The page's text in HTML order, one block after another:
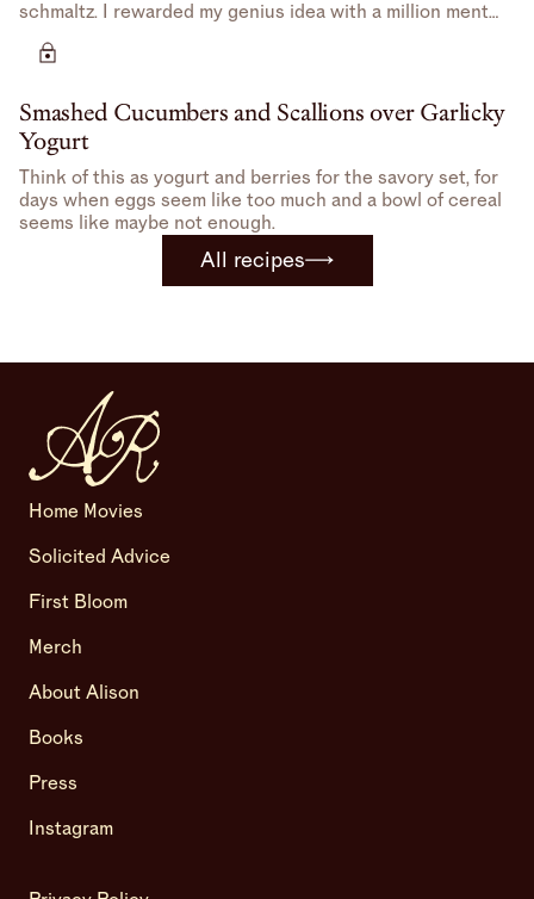
schmaltz. I rewarded my genius idea with a million mental
Smashed Cucumbers and Scallions over Garlicky
Yogurt
Think of this as yogurt and berries for the savory set, for
days when eggs seem like too much and a bowl of cereal
seems like maybe not enough.
All recipes
Home Movies
Solicited Advice
First Bloom
Merch
About Alison
Books
Press
Instagram